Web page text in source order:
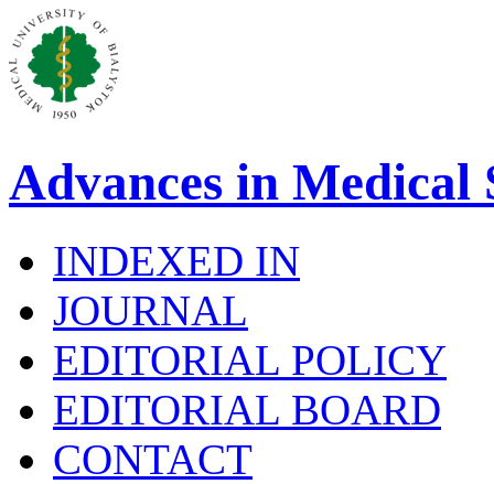
Advances in Medical
INDEXED IN
JOURNAL
EDITORIAL POLICY
EDITORIAL BOARD
CONTACT